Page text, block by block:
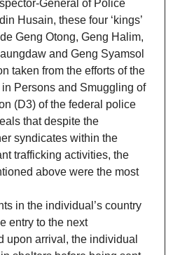
General of Police
Husain, these four ‘kings’
Geng Otong, Geng Halim,
and Geng Syamsol
taken from the efforts of the
Persons and Smuggling of
(D3) of the federal police
that despite the
syndicates within the
trafficking activities, the
above were the most
in the individual’s country
entry to the next
upon arrival, the individual